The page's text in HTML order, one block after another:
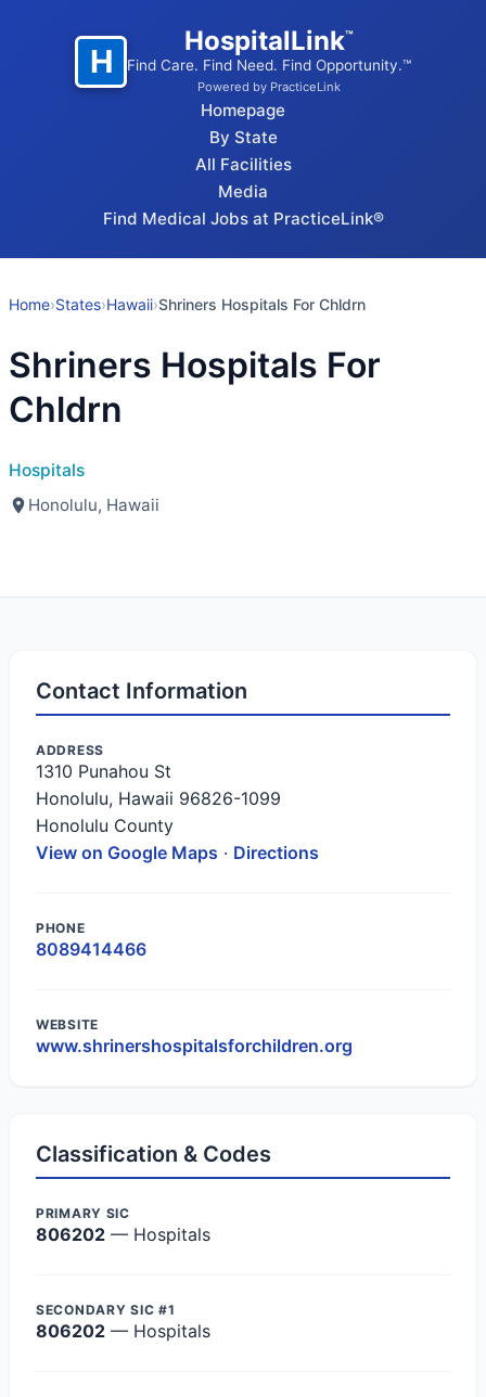
H
HospitalLink™
Find Care. Find Need. Find Opportunity.™
Powered by PracticeLink
Homepage
By State
All Facilities
Media
Find Medical Jobs at PracticeLink®
Home›States›Hawaii›Shriners Hospitals For Chldrn
Shriners Hospitals For
Chldrn
Hospitals
Honolulu, Hawaii
Contact Information
ADDRESS
1310 Punahou St
Honolulu, Hawaii 96826-1099
Honolulu County
View on Google Maps · Directions
PHONE
8089414466
WEBSITE
www.shrinershospitalsforchildren.org
Classification & Codes
PRIMARY SIC
806202 — Hospitals
SECONDARY SIC #1
806202 — Hospitals